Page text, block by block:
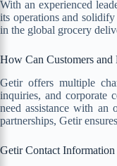
With an experienced
its operations and
in the global grocery
How Can Customers and
Getir offers multiple
inquiries, and corporate
need assistance with an
partnerships, Getir
Getir Contact Information